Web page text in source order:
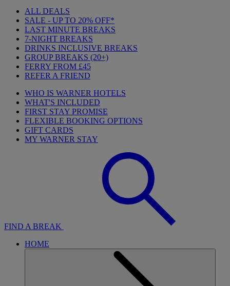
ALL DEALS
SALE - UP TO 20% OFF*
LAST MINUTE BREAKS
7-NIGHT BREAKS
DRINKS INCLUSIVE BREAKS
GROUP BREAKS (20+)
FERRY FROM £45
REFER A FRIEND
WHO IS WARNER HOTELS
WHAT'S INCLUDED
FIRST STAY PROMISE
FLEXIBLE BOOKING OPTIONS
GIFT CARDS
MY WARNER STAY
FIND A BREAK
HOME